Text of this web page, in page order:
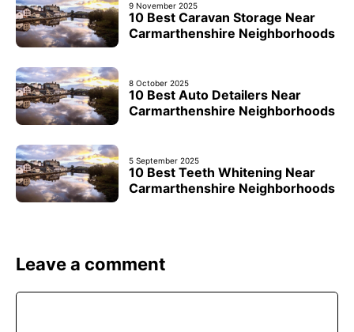
9 November 2025
10 Best Caravan Storage Near
Carmarthenshire Neighborhoods
8 October 2025
10 Best Auto Detailers Near
Carmarthenshire Neighborhoods
5 September 2025
10 Best Teeth Whitening Near
Carmarthenshire Neighborhoods
Leave a comment